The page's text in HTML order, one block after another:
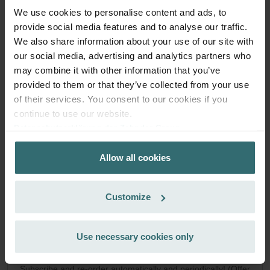
We use cookies to personalise content and ads, to
provide social media features and to analyse our traffic.
We also share information about your use of our site with
our social media, advertising and analytics partners who
may combine it with other information that you’ve
provided to them or that they’ve collected from your use
of their services. You consent to our cookies if you
continue to use our website.
Zehnder Group AG: Data Privacy
Zehnder Group België nv/sa: Déclarations de confidentialité
Zehnder Group Czech Republic s.r.o.: Zásady ochrany
Zehnder Group France: Protection des données
Zehnder Group Ibérica SAU: Política de privacidad
Zehnder Group İç Mekan İklimlendirme Sanayi ve Ticaret
Allow all cookies
Customize
Use necessary cookies only
Anti Pollen Filter Set – Zehnder ComfoAir
Q/E | Zehnder Original
Filter set to protect your indoor air from particles that can
trigger allergic reactions, such as pollen and particles from
woodstoves - ePM10 (M5) / CRS (G4)
Catalogue number: 400102099
ComfoAir Q 350 / 450 / 600
On stock Generally delivered within 2-5 working days
incl. VAT
excl. shipping fees
Get your product with a 15% discount